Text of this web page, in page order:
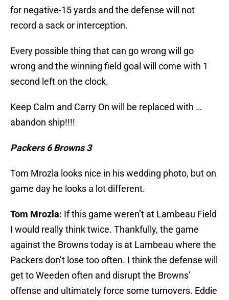
for negative-15 yards and the defense will not
record a sack or interception.
Every possible thing that can go wrong will go
wrong and the winning field goal will come with 1
second left on the clock.
Keep Calm and Carry On will be replaced with …
abandon ship!!!!
Packers 6 Browns 3
Tom Mrozla looks nice in his wedding photo, but on
game day he looks a lot different.
Tom Mrozla: If this game weren’t at Lambeau Field
I would really think twice. Thankfully, the game
against the Browns today is at Lambeau where the
Packers don’t lose too often. I think the defense will
get to Weeden often and disrupt the Browns’
offense and ultimately force some turnovers. Eddie